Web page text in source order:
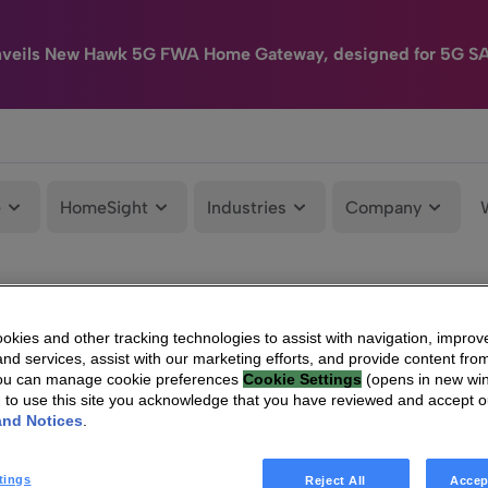
New Hawk 5G FWA Home Gateway, designed for 5G
HomeSight Industries Company
and other tracking technologies to assist with navigation,
services, assist with our marketing efforts, and provide content
can manage cookie preferences Cookie Settings (opens in new
to use this site you acknowledge that you have reviewed and accept
Notices
Reject All